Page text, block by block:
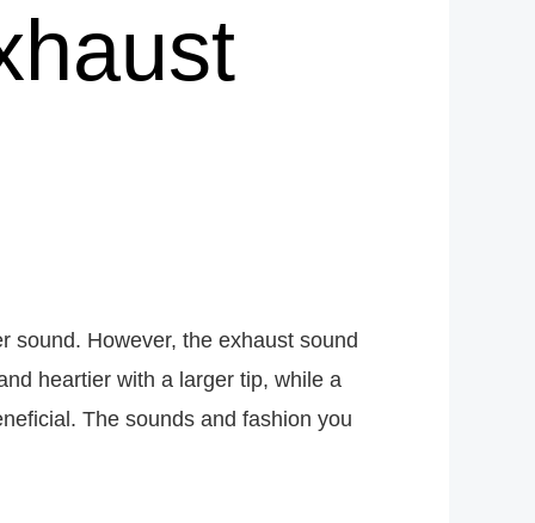
sound. However, the exhaust sound
heartier with a larger tip, while a
The sounds and fashion you